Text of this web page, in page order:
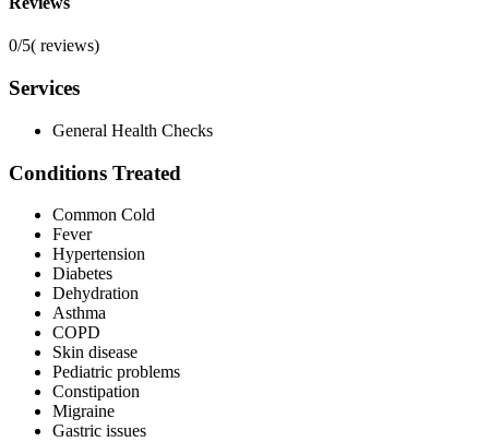
0/5( reviews)
Services
General Health Checks
Conditions Treated
Common Cold
Fever
Hypertension
Diabetes
Dehydration
Asthma
COPD
Skin disease
Pediatric problems
Constipation
Migraine
Gastric issues